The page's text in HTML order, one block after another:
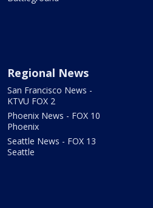
Regional News
San Francisco News -
KTVU FOX 2
Phoenix News - FOX 10
Phoenix
Seattle News - FOX 13
Seattle